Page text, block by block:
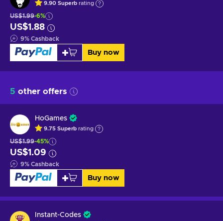
9.90 Superb rating
US$1.99-6%
US$1.88
9% Cashback
Buy now
5 other offers
HoGames
9.75 Superb rating
US$1.99-45%
US$1.09
9% Cashback
Buy now
Instant-Codes